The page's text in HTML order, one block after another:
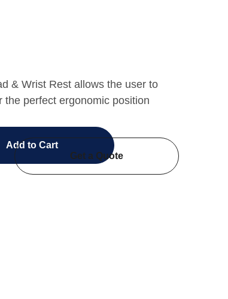
& Wrist Rest allows the user to
perfect ergonomic position
Add to Cart
Get a Quote